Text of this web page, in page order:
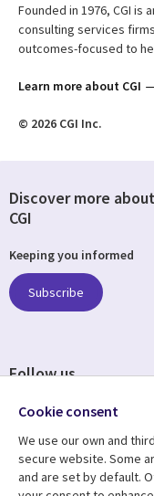
Founded in 1976, CGI is
consulting services
outcomes-focused to
Learn more about CGI
© 2026 CGI Inc.
Resource center
Discover more
CGI
Keeping you informed
Subscribe
Follow us
Cookie consent
We use our own and
secure website. Some
and are set by default.